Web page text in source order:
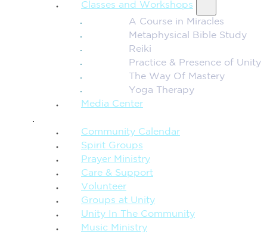
Classes and Workshops
A Course in Miracles
Metaphysical Bible Study
Reiki
Practice & Presence of Unity
The Way Of Mastery
Yoga Therapy
Media Center
Community Calendar
Spirit Groups
Prayer Ministry
Care & Support
Volunteer
Groups at Unity
Unity In The Community
Music Ministry